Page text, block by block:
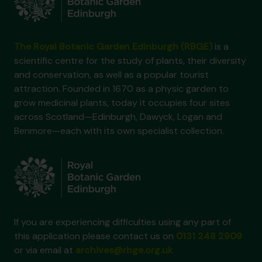
is a
scientific centre for the study of plants, their diversity
and conservation, as well as a popular tourist
attraction. Founded in 1670 as a physic garden to
grow medicinal plants, today it occupies four sites
across Scotland—Edinburgh, Dawyck, Logan and
Benmore—each with its own specialist collection.
If you are experiencing difficulties using any part of
this application please contact us on
or via email at